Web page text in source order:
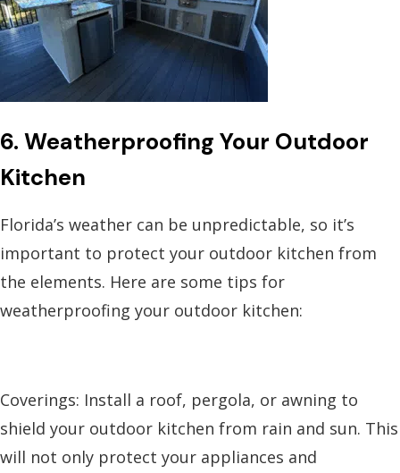
6. Weatherproofing Your Outdoor
Kitchen
Florida’s weather can be unpredictable, so it’s
important to protect your outdoor kitchen from
the elements. Here are some tips for
weatherproofing your outdoor kitchen:
Coverings: Install a roof, pergola, or awning to
shield your outdoor kitchen from rain and sun. This
will not only protect your appliances and